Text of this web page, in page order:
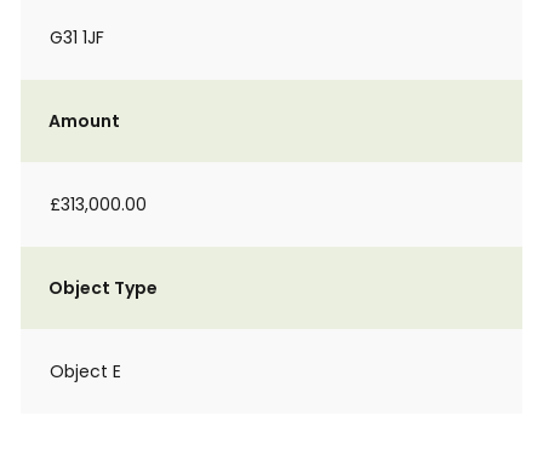
G31 1JF
Amount
£313,000.00
Object Type
Object E